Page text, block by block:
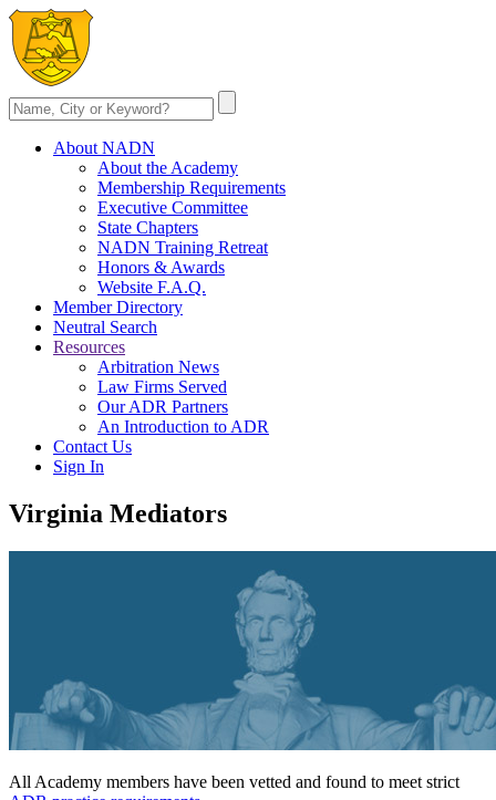
About NADN
About the Academy
Membership Requirements
Executive Committee
State Chapters
NADN Training Retreat
Honors & Awards
Website F.A.Q.
Member Directory
Neutral Search
Resources
Arbitration News
Law Firms Served
Our ADR Partners
An Introduction to ADR
Contact Us
Sign In
Virginia Mediators
All Academy members have been vetted and found to meet strict